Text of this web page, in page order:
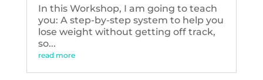
In this Workshop, I am going to teach
you: A step-by-step system to help you
lose weight without getting off track,
so...
read more